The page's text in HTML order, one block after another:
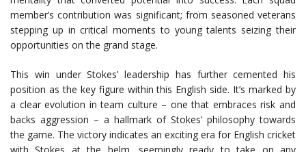
member’s contribution was significant; from seasoned veterans
stepping up in critical moments to young talents seizing their
opportunities on the grand stage.
This win under Stokes’ leadership has further cemented his
position as the key figure within this English side. It’s marked by
a clear evolution in team culture – one that embraces risk and
backs aggression – a hallmark of Stokes’ philosophy towards
the game. The victory indicates an exciting era for English cricket